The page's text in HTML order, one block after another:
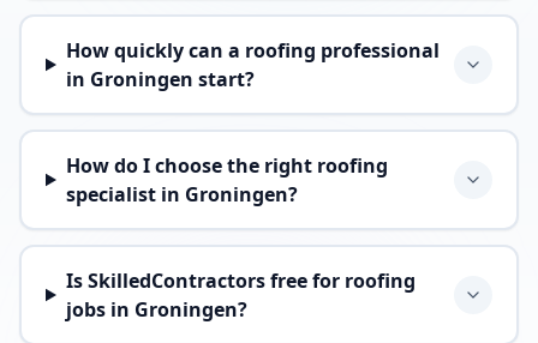
How quickly can a roofing professional
in Groningen start?
How do I choose the right roofing
specialist in Groningen?
Is SkilledContractors free for roofing
jobs in Groningen?